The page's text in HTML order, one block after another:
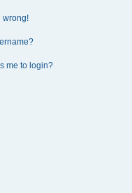
wrong!
me to login?